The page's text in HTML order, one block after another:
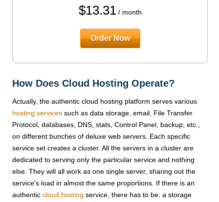
$13.31/ month
Order Now
How Does Cloud Hosting Operate?
Actually, the authentic cloud hosting platform serves various
hosting services such as data storage, email, File Transfer
Protocol, databases, DNS, stats, Control Panel, backup, etc.,
on different bunches of deluxe web servers. Each specific
service set creates a cluster. All the servers in a cluster are
dedicated to serving only the particular service and nothing
else. They will all work as one single server, sharing out the
service's load in almost the same proportions. If there is an
authentic cloud hosting service, there has to be: a storage